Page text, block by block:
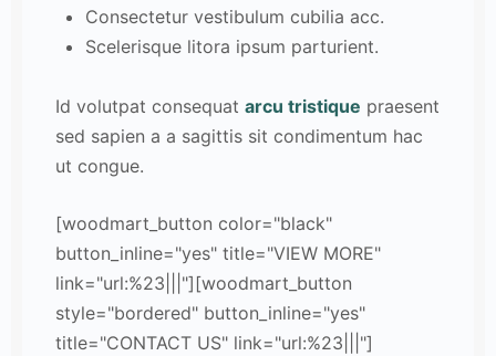
Consectetur vestibulum cubilia acc.
Scelerisque litora ipsum parturient.
Id volutpat consequat arcu tristique praesent
sed sapien a a sagittis sit condimentum hac
ut congue.
[woodmart_button color="black"
button_inline="yes" title="VIEW MORE"
link="url:%23|||"][woodmart_button
style="bordered" button_inline="yes"
title="CONTACT US" link="url:%23|||"]